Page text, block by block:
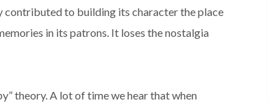
contributed to building its character the place
in its patrons. It loses the nostalgia
theory. A lot of time we hear that when